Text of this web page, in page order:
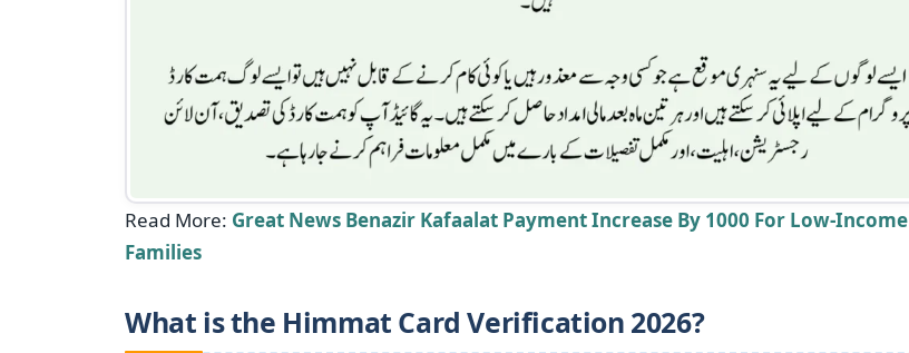
Read More: Great News Benazir Kafaalat Payment Increase By 1000 For Low-Income
Families
What is the Himmat Card Verification 2026?